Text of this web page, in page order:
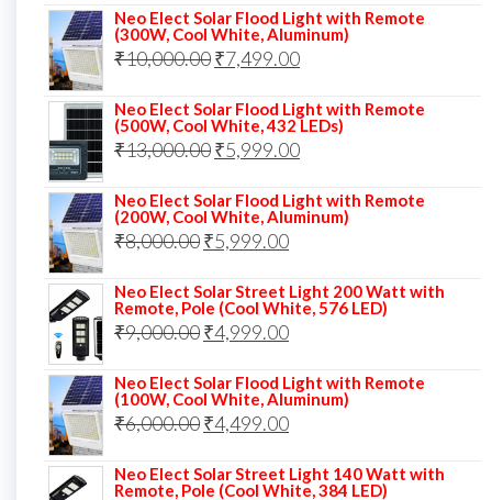
price
was:
₹13,000.00.
price
is:
₹8,999.00.
Neo Elect Solar Flood Light with Remote
(300W, Cool White, Aluminum)
₹10,000.00Original
was:
₹10,000.00.
₹7,499.00Current
is:
₹7,499.00.
Neo Elect Solar Flood Light with Remote
(500W, Cool White, 432 LEDs)
₹13,000.00Original
was:
₹13,000.00.
₹5,999.00Current
is:
Neo Elect Solar Flood Light with Remote
(200W, Cool White, Aluminum)
₹8,000.00Original
was:
₹8,000.00.
₹5,999.00Current
is:
₹5,999.00.
Neo Elect Solar Street Light 200 Watt with
Remote, Pole (Cool White, 576 LED)
₹9,000.00Original
was:
₹9,000.00.
₹4,999.00Current
is:
₹4,999.00.
Neo Elect Solar Flood Light with Remote
(100W, Cool White, Aluminum)
₹6,000.00Original
was:
₹4,499.00Current
is:
Neo Elect Solar Street Light 140 Watt with
Remote, Pole (Cool White, 384 LED)